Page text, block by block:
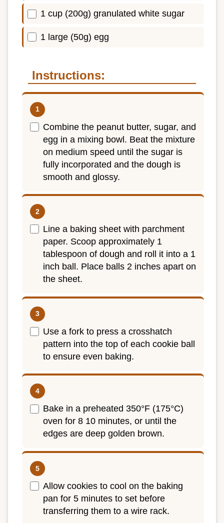
1 cup (200g) granulated white sugar
1 large (50g) egg
Instructions:
Combine the peanut butter, sugar, and
egg in a mixing bowl. Beat the mixture
on medium speed until the sugar is
fully incorporated and the dough is
smooth and glossy.
Line a baking sheet with parchment
paper. Scoop approximately 1
tablespoon of dough and roll it into a 1
inch ball. Place balls 2 inches apart on
the sheet.
Use a fork to press a crosshatch
pattern into the top of each cookie ball
to ensure even baking.
Bake in a preheated 350°F (175°C)
oven for 8 10 minutes, or until the
edges are deep golden brown.
Allow cookies to cool on the baking
pan for 5 minutes to set before
transferring them to a wire rack.